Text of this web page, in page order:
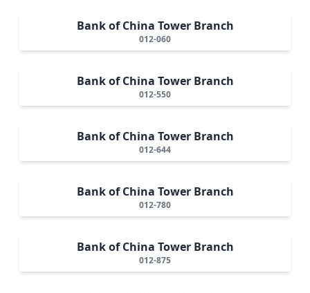
Bank of China Tower Branch
012-060
Bank of China Tower Branch
012-550
Bank of China Tower Branch
012-644
Bank of China Tower Branch
012-780
Bank of China Tower Branch
012-875